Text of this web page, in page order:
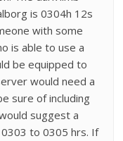
is 0304h 12s
with some
is able to use a
be equipped to
would need a
sure of including
suggest a
to 0305 hrs. If